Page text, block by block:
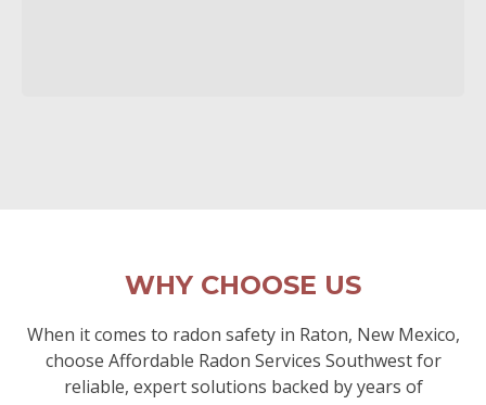
WHY CHOOSE US
When it comes to radon safety in Raton, New Mexico,
choose Affordable Radon Services Southwest for
reliable, expert solutions backed by years of